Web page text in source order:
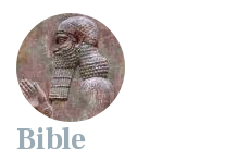
Bible